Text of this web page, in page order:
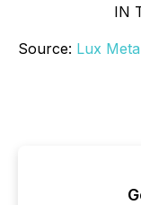
IN
Source: Lux